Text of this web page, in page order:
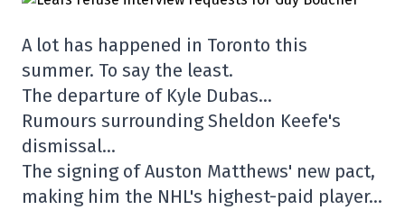
A lot has happened in Toronto this
summer. To say the least.
The departure of Kyle Dubas…
Rumours surrounding Sheldon Keefe's
dismissal…
The signing of Auston Matthews' new pact,
making him the NHL's highest-paid player…